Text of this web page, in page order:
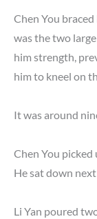
Chen You
was the two
him strength,
him to kneel on
It was around
Chen You
He sat down
Li Yan poured